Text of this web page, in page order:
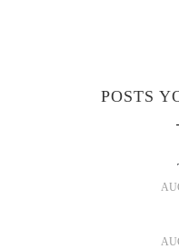
POSTS